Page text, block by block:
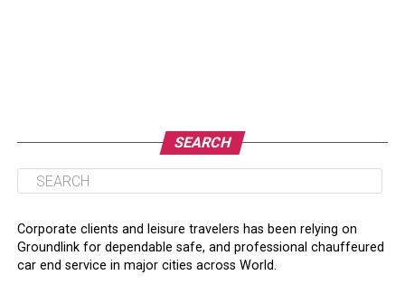
SEARCH
Corporate clients and leisure travelers has been relying on
Groundlink for dependable safe, and professional chauffeured
car end service in major cities across World.